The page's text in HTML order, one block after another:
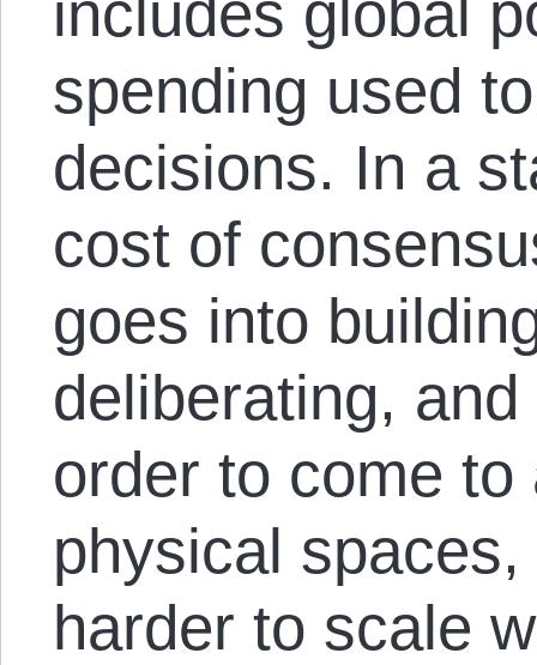
spending used
decisions. In a
cost of
goes into
deliberating,
order to come
physical
harder to scale